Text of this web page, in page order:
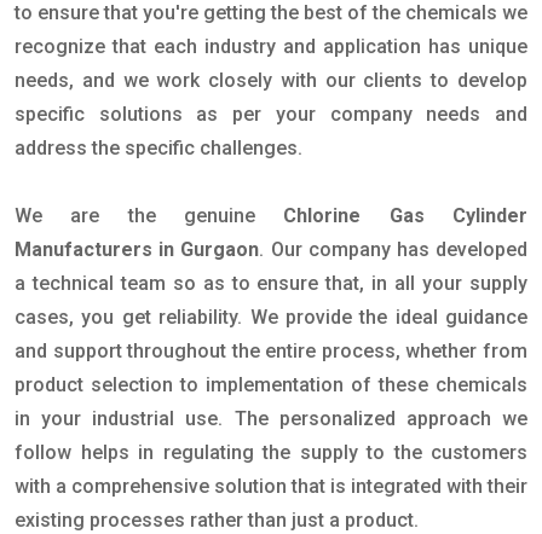
to ensure that you're getting the best of the chemicals we
recognize that each industry and application has unique
needs, and we work closely with our clients to develop
specific solutions as per your company needs and
address the specific challenges.
We are the genuine Chlorine Gas Cylinder
Manufacturers in Gurgaon. Our company has developed
a technical team so as to ensure that, in all your supply
cases, you get reliability. We provide the ideal guidance
and support throughout the entire process, whether from
product selection to implementation of these chemicals
in your industrial use. The personalized approach we
follow helps in regulating the supply to the customers
with a comprehensive solution that is integrated with their
existing processes rather than just a product.